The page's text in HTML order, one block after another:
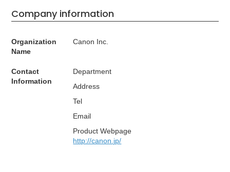
Company information
Organization
Name
Canon Inc.
Contact
Information
Department
Address
Tel
Email
Product Webpage
http://canon.jp/